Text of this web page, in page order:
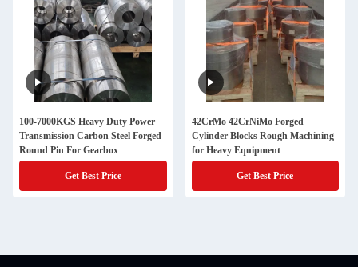
100-7000KGS Heavy Duty Power
Transmission Carbon Steel Forged
Round Pin For Gearbox
Get Best Price
42CrMo 42CrNiMo Forged
Cylinder Blocks Rough Machining
for Heavy Equipment
Get Best Price